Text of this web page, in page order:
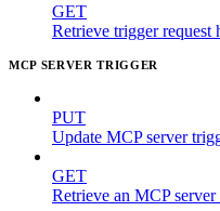
GET
Retrieve trigger request
MCP SERVER TRIGGER
PUT
Update MCP server
GET
Retrieve an MCP